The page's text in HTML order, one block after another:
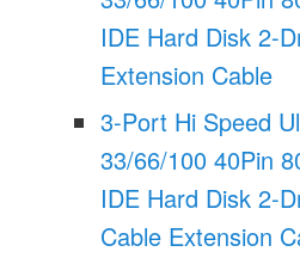
IDE Hard Disk 2-
Extension Cable
3-Port Hi Speed
33/66/100 40Pin
IDE Hard Disk 2-
Cable Extension